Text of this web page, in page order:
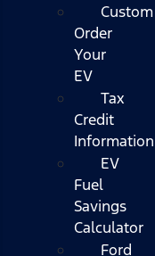
Custom
Order
Your
EV
Tax
Credit
Information
EV
Fuel
Savings
Calculator
Ford